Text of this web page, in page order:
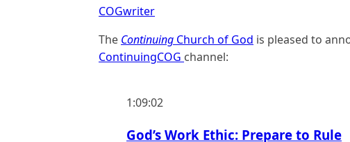
COGwriter
The Continuing Church of God is pleased to
ContinuingCOG channel:
1:09:02
God’s Work Ethic: Prepare to Rule